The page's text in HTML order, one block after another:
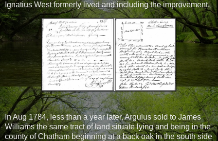
Ignatius West formerly lived and including the improvement.
In Aug 1784, less than a year later, Argulus sold to James
Williams the same tract of land situate lying and being in the
county of Chatham beginning at a back oak in the south side